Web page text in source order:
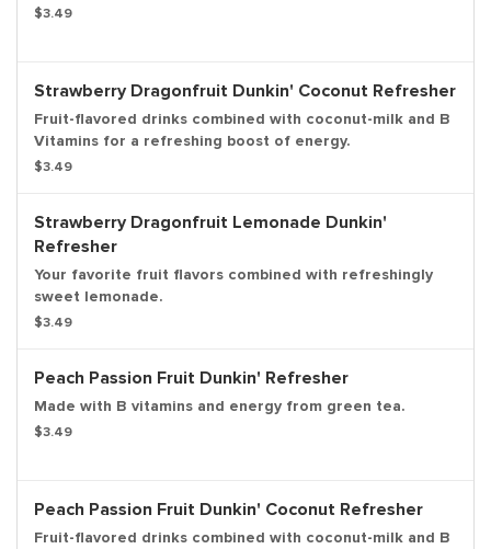
$3.49
Strawberry Dragonfruit Dunkin' Coconut Refresher
Fruit-flavored drinks combined with coconut-milk and B
Vitamins for a refreshing boost of energy.
$3.49
Strawberry Dragonfruit Lemonade Dunkin'
Refresher
Your favorite fruit flavors combined with refreshingly
sweet lemonade.
$3.49
Peach Passion Fruit Dunkin' Refresher
Made with B vitamins and energy from green tea.
$3.49
Peach Passion Fruit Dunkin' Coconut Refresher
Fruit-flavored drinks combined with coconut-milk and B